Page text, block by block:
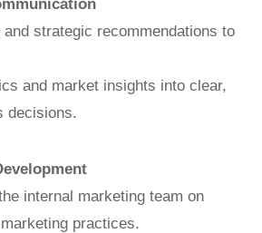
strategic recommendations to
and market insights into clear,
decisions.
internal marketing team on
practices.